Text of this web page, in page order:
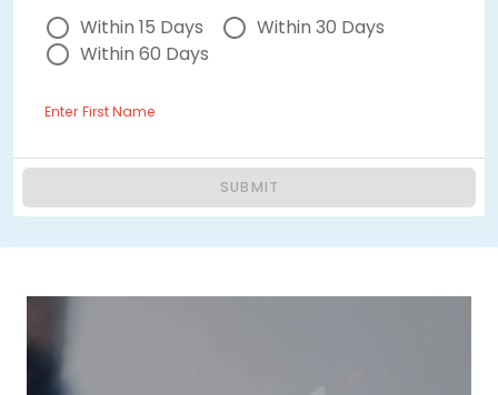
Within 15 Days
Within 30 Days
Within 60 Days
Enter First Name
SUBMIT